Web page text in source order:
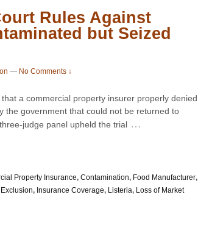
Rules Against
but Seized
— No Comments ↓
a commercial property insurer properly denied
the government that could not be returned to
judge panel upheld the trial …
Property Insurance, Contamination, Food Manufacturer,
, Insurance Coverage, Listeria, Loss of Market